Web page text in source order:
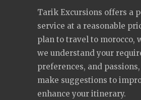
Tarik Excursions offers a
service at a reasonable
plan to travel to morocco,
we understand your
preferences, and
make suggestions to
enhance your itinerary.